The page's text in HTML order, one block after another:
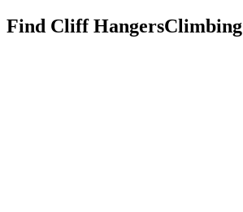
Find Cliff HangersClimbing